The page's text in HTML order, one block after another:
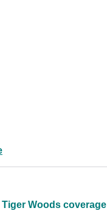
Woods coverage